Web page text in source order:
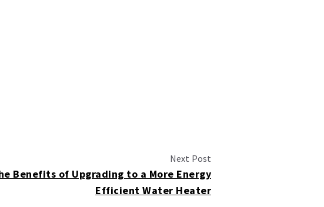
Next Post
Benefits of Upgrading to a More Energy
Efficient Water Heater